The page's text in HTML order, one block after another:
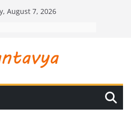
August 7, 2026